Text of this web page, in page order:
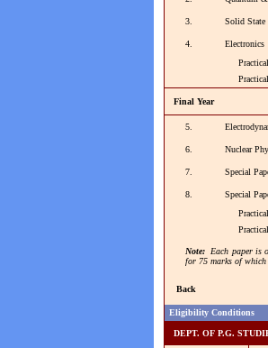
3. Solid State
4.
Electronics
Practical
Practical
Final Year
5.
6. Nuclear
7. Special
8.
Special
Practical
Practical
Note: Each paper is
for 75 marks of
Back
Eligibility Conditions
DEPT. OF P.G.